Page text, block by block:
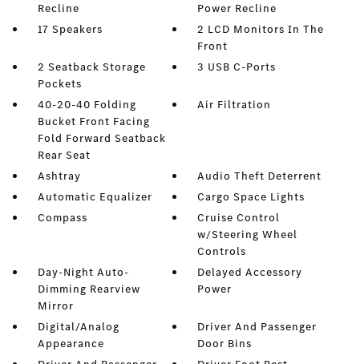
Recline
Power Recline
17 Speakers
2 LCD Monitors In The
Front
2 Seatback Storage
Pockets
3 USB C-Ports
40-20-40 Folding
Bucket Front Facing
Fold Forward Seatback
Rear Seat
Air Filtration
Ashtray
Audio Theft Deterrent
Automatic Equalizer
Cargo Space Lights
Compass
Cruise Control
w/Steering Wheel
Controls
Day-Night Auto-
Dimming Rearview
Mirror
Delayed Accessory
Power
Digital/Analog
Appearance
Driver And Passenger
Door Bins